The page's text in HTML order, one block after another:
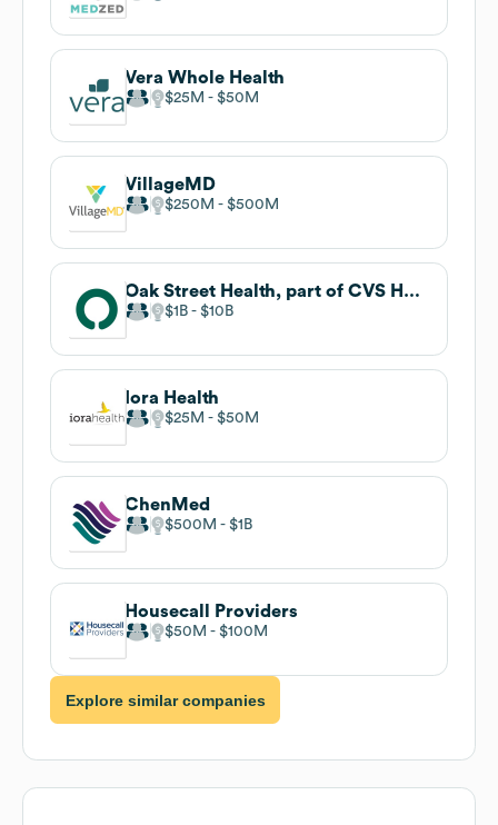
Vera Whole Health
$25M $50M
VillageMD
$250M $500M
Oak Street Health, part of CVS Health
$1B $10B
Iora Health
$25M $50M
ChenMed
$500M $1B
Housecall Providers
$50M $100M
Explore similar companies